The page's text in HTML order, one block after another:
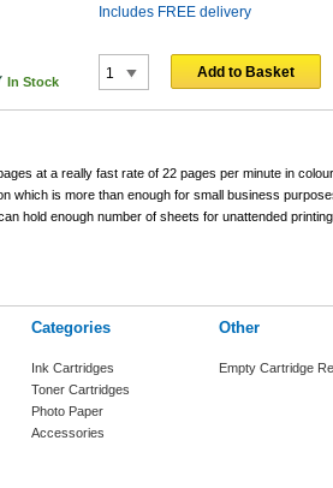
In Stock
Includes FREE delivery
Add to Basket
at a really fast rate of 22 pages per minute in
which is more than enough for small business
hold enough number of sheets for unattended
Categories
Ink Cartridges
Toner Cartridges
Photo Paper
Accessories
Other
Empty Cartridge